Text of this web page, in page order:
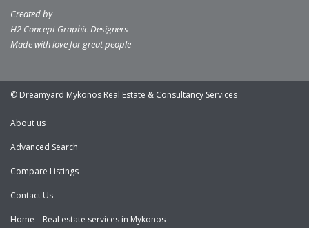
Created by
H2 Concept Graphic Designers
Made with love for great people
© Dreamyard Mykonos Real Estate & Consultancy Services
About us
Advanced Search
Compare Listings
Contact Us
Home – Real estate services in Mykonos